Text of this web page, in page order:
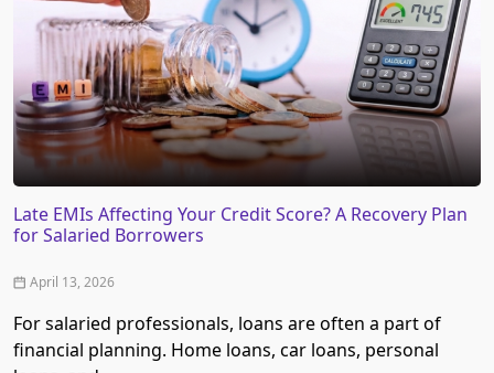
Late EMIs Affecting Your Credit Score? A Recovery Plan
for Salaried Borrowers
April 13, 2026
For salaried professionals, loans are often a part of
financial planning. Home loans, car loans, personal